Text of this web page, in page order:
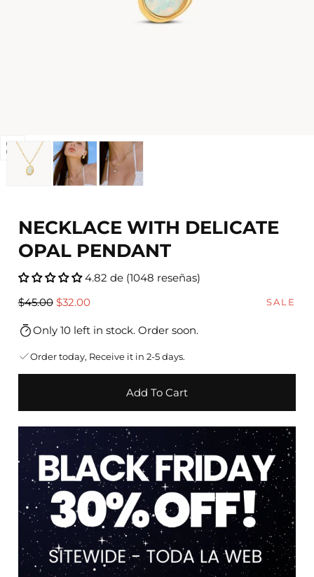
Open
media
modal
NECKLACE WITH DELICATE
OPAL PENDANT
4.82 de (1048 reseñas)
Regular
$45.00 Sale
$32.00 SALE
Only 10 left in stock. Order soon.
Order today, Receive it in 2-5 days.
Add To Cart